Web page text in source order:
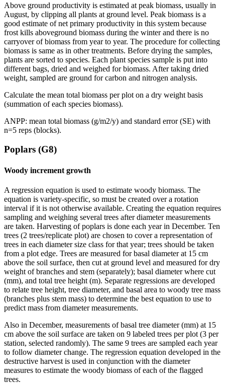
Above ground productivity is estimated at peak biomass, usually in
August, by clipping all plants at ground level. Peak biomass is a
good estimate of net primary productivity in this system because
frost kills aboveground biomass during the winter and there is no
carryover of biomass from year to year. The procedure for collecting
biomass is same as in other treatments. Before drying the samples,
plants are sorted to species. Each plant species sample is put into
different bags, dried and weighed for biomass. After taking dried
weight, sampled are ground for carbon and nitrogen analysis.
Calculate the mean total biomass per plot on a dry weight basis
(summation of each species biomass).
ANPP: mean total biomass (g/m2/y) and standard error (SE) with
n=5 reps (blocks).
Poplars (G8)
Woody increment growth
A regression equation is used to estimate woody biomass. The
equation is variety-specific, so must be created over a rotation
interval if it is not otherwise available. Creating the equation requires
sampling and weighing several trees after diameter measurements
are taken. Harvesting of poplars is done each year in December. Ten
trees (2 trees/replicate plot) are chosen to cover a representation of
trees in each diameter size class for that year; trees should be taken
from a plot edge. Trees are measured for basal diameter at 15 cm
above the soil surface, then cut at ground level and measured for dry
weight of branches and stem (separately); basal diameter where cut
(mm), and total tree height (m). Separate regressions are developed
to relate tree height, tree diameter, and basal area to woody tree mass
(branches plus stem mass) to determine the best equation to use to
predict mass from diameter measurements.
Also in December, measurements of basal tree diameter (mm) at 15
cm above the soil surface are taken on 9 labeled trees per plot (3 per
station, selected randomly). The same 9 trees are sampled each year
to follow diameter change. The regression equation developed in the
destructive harvest is used in conjunction with the diameter
measures to estimate the woody biomass of each of the flagged
trees.